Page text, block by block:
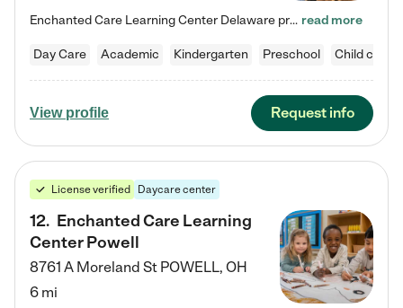
Enchanted Care Learning Center Delaware preschool provides exceptional early childhood education for children ages 6 weeks to Kindergarten. We combine learning experiences and structured play in a fun, safe, and nurturing environment – offering far more than just child care. Through our Links to Learning curriculum, children are prepared for kindergarten and beyond by developing essential academic, social, and emotional skills for success. Whether they're engaged in imaginative play with… read more
Day Care Academic Kindergarten Preschool Child care
View profile Request info
License verified Daycare center
12. Enchanted Care Learning
Center Powell
8761 A Moreland St POWELL, OH
6 mi